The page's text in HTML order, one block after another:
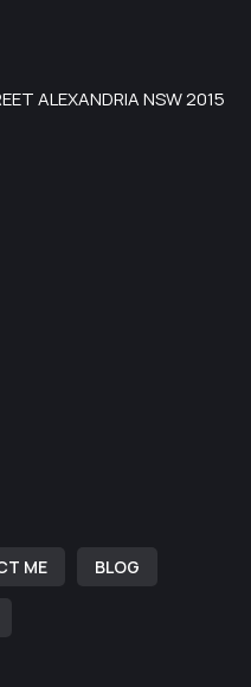
ALEXANDRIA NSW 2015
ME BLOG